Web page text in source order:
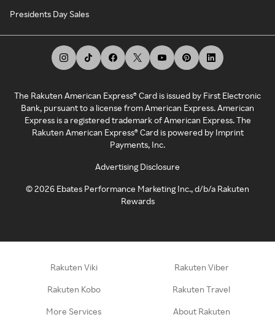
Presidents Day Sales
The Rakuten American Express® Card is issued by First Electronic
Bank, pursuant to a license from American Express. American
Express is a registered trademark of American Express. The
Rakuten American Express® Card is powered by Imprint
Payments, Inc.
Advertising Disclosure
©2026 Ebates Performance Marketing Inc., d/b/a Rakuten
Rewards
Rakuten Viki Rakuten Viber
Rakuten Kobo Rakuten Travel
More Services About Rakuten